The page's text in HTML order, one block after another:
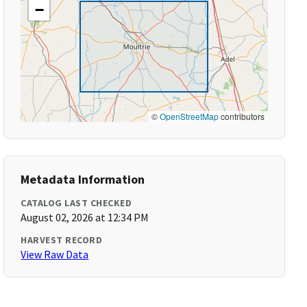
−
©OpenStreetMapcontributors
Metadata Information
CATALOG LAST CHECKED
August 02, 2026 at 12:34 PM
HARVEST RECORD
View Raw Data